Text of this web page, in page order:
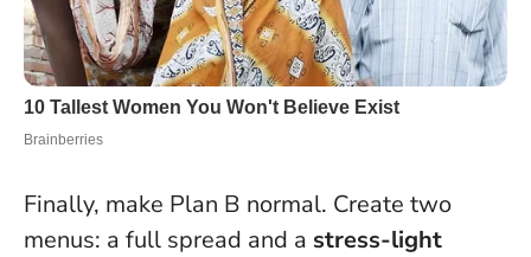
Finally, make Plan B normal. Create two
menus: a full spread and a stress-light